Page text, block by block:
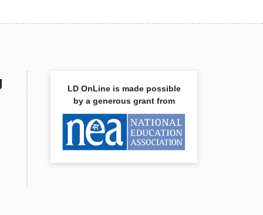
LD OnLine is made possible
by a generous grant from